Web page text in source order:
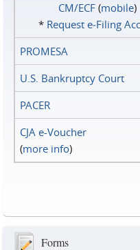
CM/ECF(mobile)
* Request e‑Filing
PROMESA
U.S. Bankruptcy Court
PACER
CJA e-Voucher
(more info)
Forms